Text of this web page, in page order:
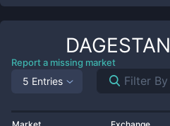
DAGESTAN
Report a missing market
5 Entries